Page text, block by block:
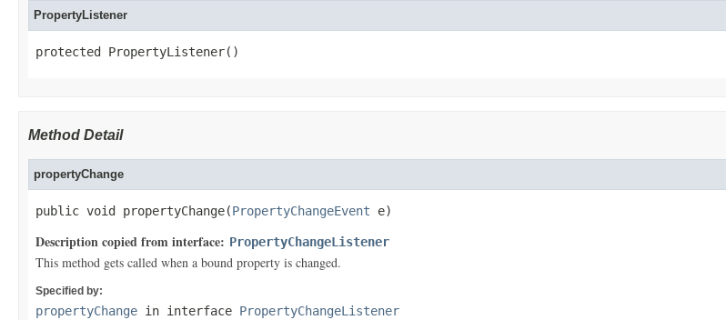
PropertyListener
protected PropertyListener()
Method Detail
propertyChange
public void propertyChange(PropertyChangeEvent e)
Description copied from interface: PropertyChangeListener
This method gets called when a bound property is changed.
Specified by:
propertyChange in interface PropertyChangeListener